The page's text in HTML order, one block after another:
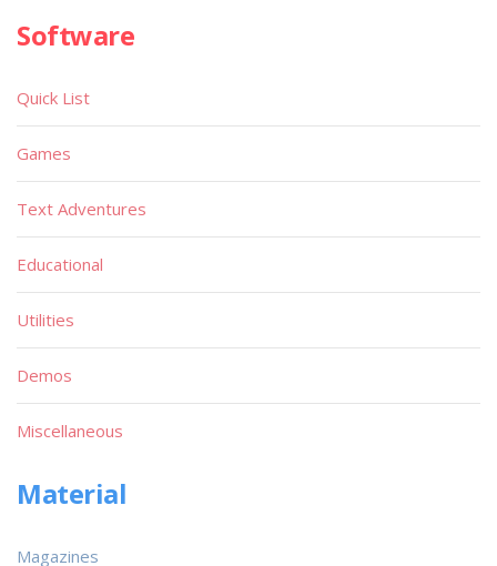
Software
Quick List
Games
Text Adventures
Educational
Utilities
Demos
Miscellaneous
Material
Magazines